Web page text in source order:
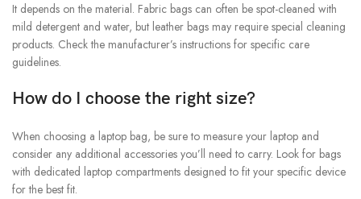
It depends on the material. Fabric bags can often be spot-cleaned with
mild detergent and water, but leather bags may require special cleaning
products. Check the manufacturer’s instructions for specific care
guidelines.
How do I choose the right size?
When choosing a laptop bag, be sure to measure your laptop and
consider any additional accessories you’ll need to carry. Look for bags
with dedicated laptop compartments designed to fit your specific device
for the best fit.